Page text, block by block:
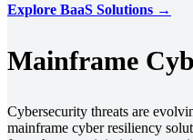
Explore BaaS Solutions →
Mainframe
Cybersecurity threats are
mainframe cyber resiliency